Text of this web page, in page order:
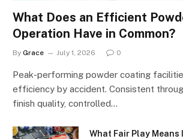
What Does an Efficient
Operation Have in Common?
By Grace July 1, 2026 0
Peak-performing powder coating
efficiency by accident. Consistent
finish quality, controlled…
What Fair Play Means